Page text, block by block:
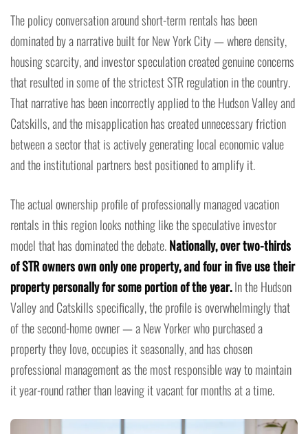
The policy conversation around short-term rentals has been
dominated by a narrative built for New York City — where density,
housing scarcity, and investor speculation created genuine concerns
that resulted in some of the strictest STR regulation in the country.
That narrative has been incorrectly applied to the Hudson Valley and
Catskills, and the misapplication has created unnecessary friction
between a sector that is actively generating local economic value
and the institutional partners best positioned to amplify it.
The actual ownership profile of professionally managed vacation
rentals in this region looks nothing like the speculative investor
model that has dominated the debate.Nationally, over two-thirds
of STR owners own only one property, and four in five use their
property personally for some portion of the year.In the Hudson
Valley and Catskills specifically, the profile is overwhelmingly that
of the second-home owner — a New Yorker who purchased a
property they love, occupies it seasonally, and has chosen
professional management as the most responsible way to maintain
it year-round rather than leaving it vacant for months at a time.